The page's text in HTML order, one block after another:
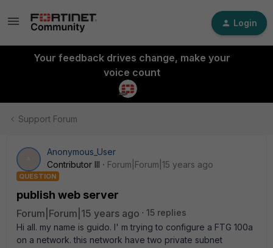
Login
Your feedback drives change, make your
voice count
Support Forum
Anonymous_User
Contributor III
Forum|Forum|15 years ago
QUESTION
publish web server
Forum|Forum|15 years ago
15 replies
Hi all. my name is guido. I' m trying to configure a FTG 100a
on a network. this network have two private subnet